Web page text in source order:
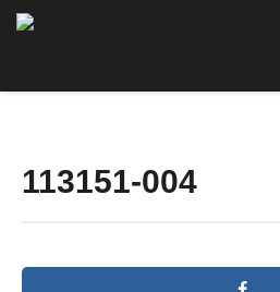
113151-004